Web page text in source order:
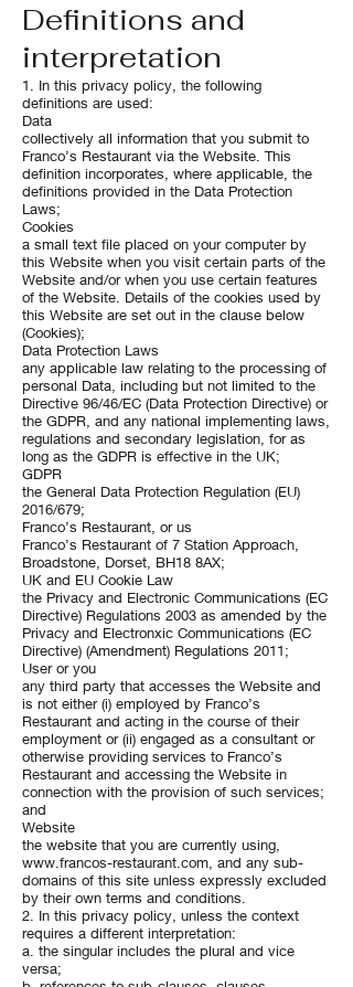
Definitions and
interpretation
1. In this privacy policy, the following
definitions are used:
Data
collectively all information that you submit to
Franco’s Restaurant via the Website. This
definition incorporates, where applicable, the
definitions provided in the Data Protection
Laws;
Cookies
a small text file placed on your computer by
this Website when you visit certain parts of the
Website and/or when you use certain features
of the Website. Details of the cookies used by
this Website are set out in the clause below
(Cookies);
Data Protection Laws
any applicable law relating to the processing of
personal Data, including but not limited to the
Directive 96/46/EC (Data Protection Directive) or
the GDPR, and any national implementing laws,
regulations and secondary legislation, for as
long as the GDPR is effective in the UK;
GDPR
the General Data Protection Regulation (EU)
2016/679;
Franco’s Restaurant, or us
Franco’s Restaurant of 7 Station Approach,
Broadstone, Dorset, BH18 8AX;
UK and EU Cookie Law
the Privacy and Electronic Communications (EC
Directive) Regulations 2003 as amended by the
Privacy and Electronxic Communications (EC
Directive) (Amendment) Regulations 2011;
User or you
any third party that accesses the Website and
is not either (i) employed by Franco’s
Restaurant and acting in the course of their
employment or (ii) engaged as a consultant or
otherwise providing services to Franco’s
Restaurant and accessing the Website in
connection with the provision of such services;
and
Website
the website that you are currently using,
www.francos-restaurant.com , and any sub-
domains of this site unless expressly excluded
by their own terms and conditions.
2. In this privacy policy, unless the context
requires a different interpretation:
a. the singular includes the plural and vice
versa;